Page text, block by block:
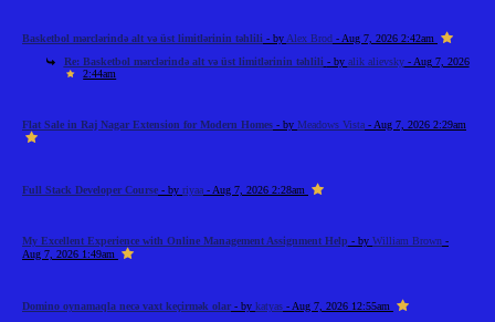
Basketbol mərclərində alt və üst limitlərinin təhlili - by Alex Brod - Aug 7, 2026 2:42am
Re: Basketbol mərclərində alt və üst limitlərinin təhlili - by alik alievsky- Aug 7, 2026
2:44am
Flat Sale in Raj Nagar Extension for Modern Homes - by Meadows Vista - Aug 7, 2026 2:29am
Full Stack Developer Course - by riyaa - Aug 7, 2026 2:28am
My Excellent Experience with Online Management Assignment Help - by William Brown -
Aug 7, 2026 1:49am
Domino oynamaqla necə vaxt keçirmək olar - by katyas - Aug 7, 2026 12:55am